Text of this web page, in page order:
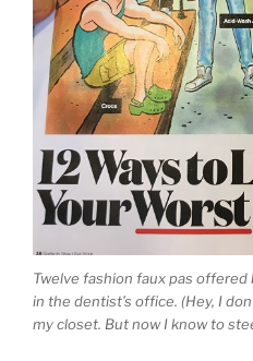
Twelve fashion faux pas offered
in the dentist’s office. (Hey, I
my closet. But now I know to